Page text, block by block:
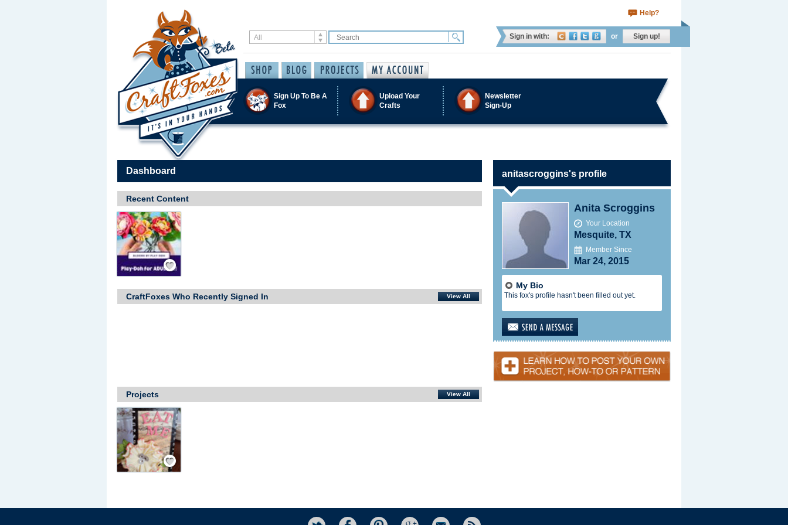
Help?
Sign in with: or Sign up!
Sign Up To Be A
Fox
Upload Your
Crafts
Newsletter
Sign-Up
Dashboard
Recent Content
Save / Remember
CraftFoxes Who Recently Signed In View All
Projects View All
Save / Remember
anitascroggins's profile
Anita Scroggins
Your Location
Mesquite, TX
Member Since
Mar 24, 2015
My Bio
This fox's profile hasn't been filled out yet.